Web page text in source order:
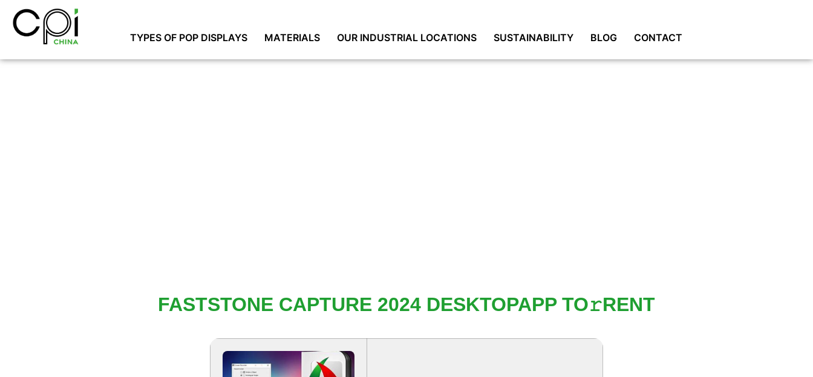
TYPES OF POP DISPLAYS MATERIALS OUR INDUSTRIAL LOCATIONS SUSTAINABILITY BLOG CONTACT
FASTSTONE CAPTURE 2024 DESKTOPAPP TO𝚛RENT